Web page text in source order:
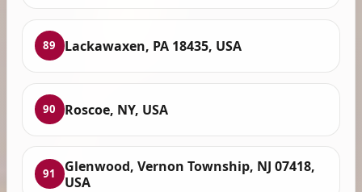
89 Lackawaxen, PA 18435, USA
90 Roscoe, NY, USA
91
Glenwood, Vernon Township, NJ 07418,
USA